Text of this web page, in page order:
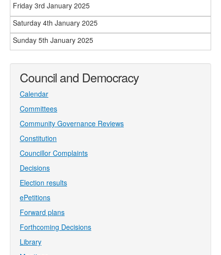
Friday 3rd January 2025
Saturday 4th January 2025
Sunday 5th January 2025
Council and Democracy
Calendar
Committees
Community Governance Reviews
Constitution
Councillor Complaints
Decisions
Election results
ePetitions
Forward plans
Forthcoming Decisions
Library